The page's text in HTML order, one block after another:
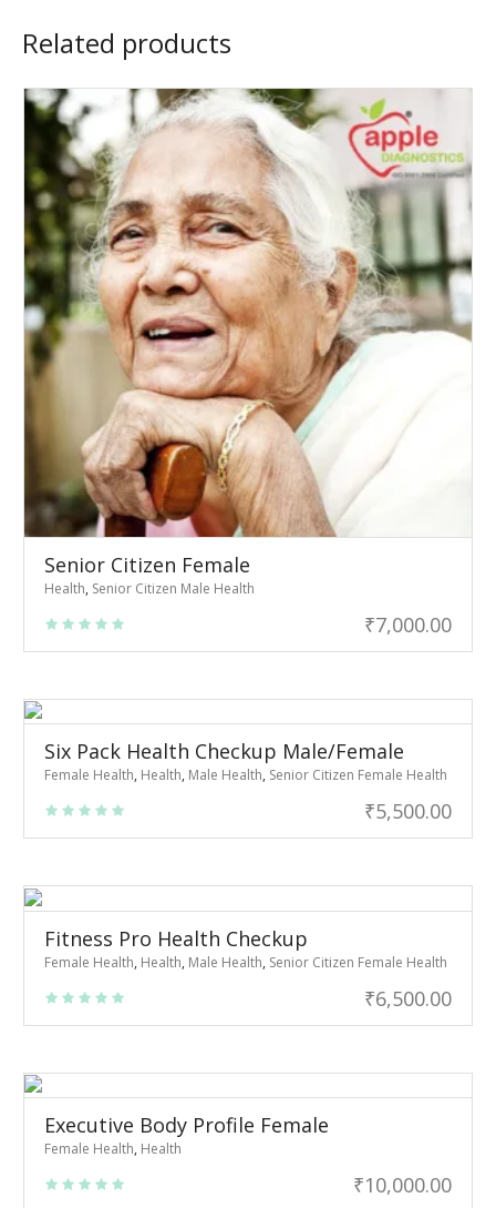
Related products
Senior Citizen Female
Health, Senior Citizen Male Health
₹7,000.00
Six Pack Health Checkup Male/Female
Female Health, Health, Male Health, Senior Citizen Female Health
₹5,500.00
Fitness Pro Health Checkup
Female Health, Health, Male Health, Senior Citizen Female Health
₹6,500.00
Executive Body Profile Female
Female Health, Health
₹10,000.00